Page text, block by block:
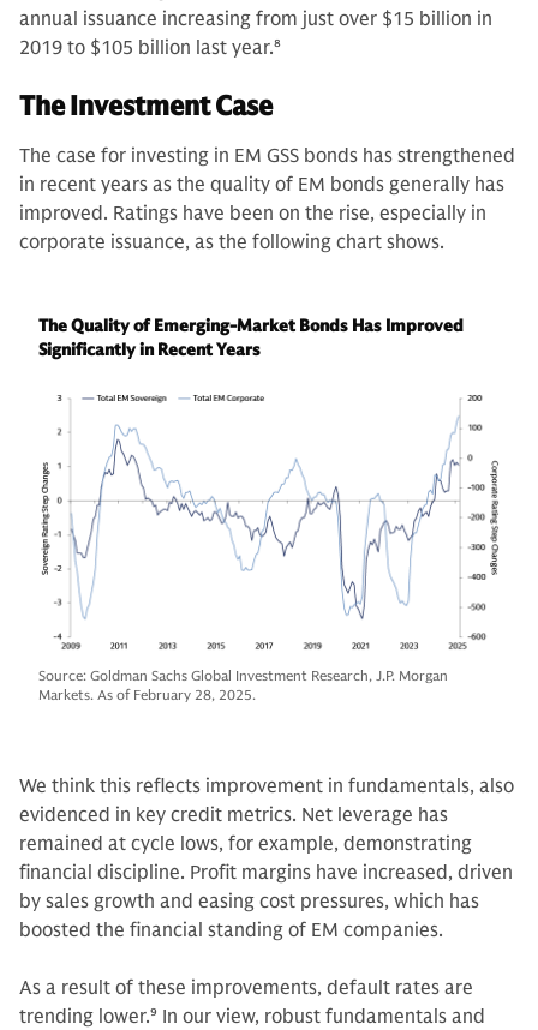
annual issuance increasing from just over $15 billion in
2019 to $105 billion last year.8
The Investment Case
The case for investing in EM GSS bonds has strengthened
in recent years as the quality of EM bonds generally has
improved. Ratings have been on the rise, especially in
corporate issuance, as the following chart shows.
The Quality of Emerging-Market Bonds Has Improved
Significantly in Recent Years
Source: Goldman Sachs Global Investment Research, J.P. Morgan
Markets. As of February 28, 2025.
We think this reflects improvement in fundamentals, also
evidenced in key credit metrics. Net leverage has
remained at cycle lows, for example, demonstrating
financial discipline. Profit margins have increased, driven
by sales growth and easing cost pressures, which has
boosted the financial standing of EM companies.
As a result of these improvements, default rates are
trending lower.9 In our view, robust fundamentals and